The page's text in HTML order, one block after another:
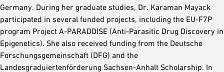
Germany. During her graduate studies, Dr. Karaman Mayack
participated in several funded projects, including the EU-F7P
program Project A-PARADDISE (Anti-Parasitic Drug Discovery in
Epigenetics). She also received funding from the Deutsche
Forschungsgemeinschaft (DFG) and the
Landesgraduiertenförderung Sachsen-Anhalt Scholarship. In